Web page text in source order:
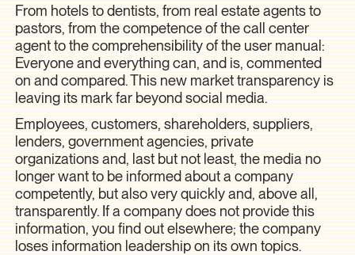
From hotels to dentists, from real estate agents to
pastors, from the competence of the call center
agent to the comprehensibility of the user manual:
Everyone and everything can, and is, commented
on and compared. This new market transparency is
leaving its mark far beyond social media.
Employees, customers, shareholders, suppliers,
lenders, government agencies, private
organizations and, last but not least, the media no
longer want to be informed about a company
competently, but also very quickly and, above all,
transparently. If a company does not provide this
information, you find out elsewhere; the company
loses information leadership on its own topics.